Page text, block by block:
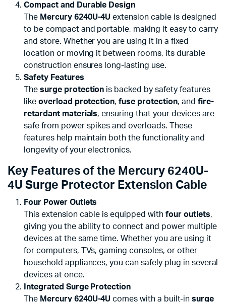
Compact and Durable Design
The Mercury 6240U-4U extension cable is designed
to be compact and portable, making it easy to carry
and store. Whether you are using it in a fixed
location or moving it between rooms, its durable
construction ensures long-lasting use.
Safety Features
The surge protection is backed by safety features
like overload protection,fuse protection, and fire-
retardant materials, ensuring that your devices are
safe from power spikes and overloads. These
features help maintain both the functionality and
longevity of your electronics.
Key Features of the Mercury 6240U-
4U Surge Protector Extension Cable
Four Power Outlets
This extension cable is equipped with four outlets,
giving you the ability to connect and power multiple
devices at the same time. Whether you are using it
for computers, TVs, gaming consoles, or other
household appliances, you can safely plug in several
devices at once.
Integrated Surge Protection
The Mercury 6240U-4U comes with a built-in surge